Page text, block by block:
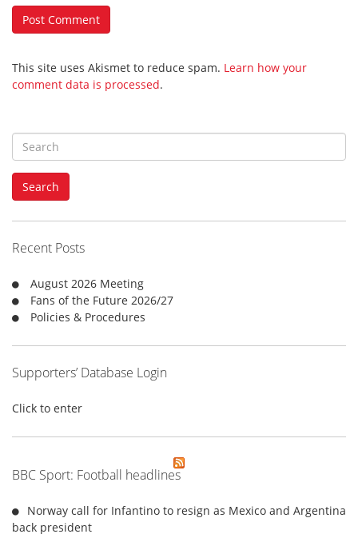
This site uses Akismet to reduce spam. Learn how your
comment data is processed.
S
e
a
h
f
o
:
Search
Recent Posts
August 2026 Meeting
Fans of the Future 2026/27
Policies & Procedures
Supporters’ Database Login
Click to enter
BBC Sport: Football headlines
Norway call for Infantino to resign as Mexico and Argentina
back president